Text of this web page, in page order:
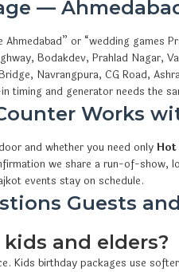
—
or “wedding games
Bodakdev, Prahlad Nagar,
Navrangpura, CG Road,
timing and generator needs the
Works
and whether you need only Hot
we share a run-of-
events stay on schedule.
Guests
and elders?
Kids birthday packages use